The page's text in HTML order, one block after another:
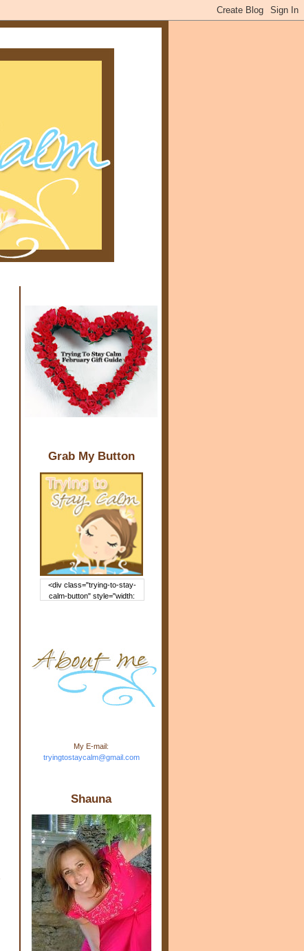
Grab My Button
<div class="trying-to-stay-
calm-button" style="width:
rcontent.com/img/b/R29vZ2xl/
AVvXsEj-s1kn-
wWPJxHbEHdufEJ2De4-
7045r5Y9J0UmSD9zzVKtlyD3
4ezfIO9uHJQVnIcbGyfty255h
ncA4I8Fij5rgWeLsmDDcsXDo
Stay Calm" width="150"
height="150" /> </a> </div>
My E-mail:
tryingtostaycalm@gmail.com
Shauna